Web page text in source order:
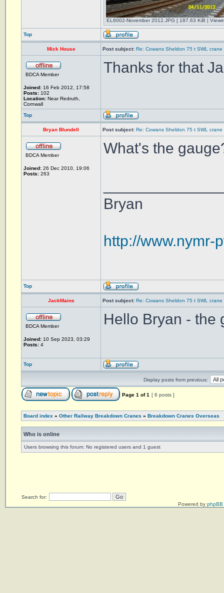
EL6002-November 2012.JPG [ 187.63 KiB |
Top
Mick House Post subject: Re: Cowans Sheldon 75 t SWL crane
BDCA Member
Joined: 16 Feb 2012, 17:58
Posts: 102
Location: Near Redruth,
Cornwall
Thanks for that
Top
Bryan Blundell Post subject: Re: Cowans Sheldon 75 t SWL crane
BDCA Member
Joined: 26 Dec 2010, 19:06
Posts: 263
What's the
Bryan
http://www.nymr-
Top
JackMains Post subject: Re: Cowans Sheldon 75 t SWL crane
BDCA Member
Joined: 10 Sep 2023, 03:29
Posts: 4
Hello Bryan - the
Top
Display posts from previous:
Page 1 of1 [ 6 posts ]
Board index » Other Railway Breakdown Cranes » Breakdown Cranes Overseas
Who is online
Users browsing this forum: No registered users and 1 guest
Search for:
Powered by phpBB